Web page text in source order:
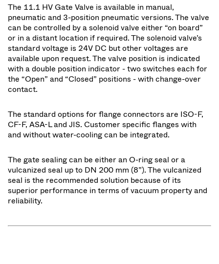
The 11.1 HV Gate Valve is available in manual,
pneumatic and 3-position pneumatic versions. The valve
can be controlled by a solenoid valve either “on board”
or in a distant location if required. The solenoid valve’s
standard voltage is 24V DC but other voltages are
available upon request. The valve position is indicated
with a double position indicator - two switches each for
the “Open” and “Closed” positions - with change-over
contact.
The standard options for flange connectors are ISO-F,
CF-F, ASA-L and JIS. Customer specific flanges with
and without water-cooling can be integrated.
The gate sealing can be either an O-ring seal or a
vulcanized seal up to DN 200 mm (8”). The vulcanized
seal is the recommended solution because of its
superior performance in terms of vacuum property and
reliability.